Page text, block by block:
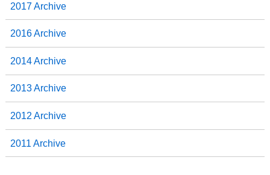
2017 Archive
2016 Archive
2014 Archive
2013 Archive
2012 Archive
2011 Archive